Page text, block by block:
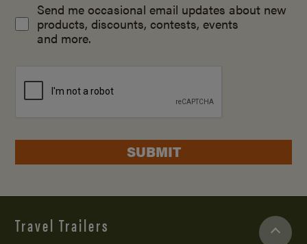
Send me occasional email updates about new
products, discounts, contests, events
and more.
SUBMIT
Travel Trailers